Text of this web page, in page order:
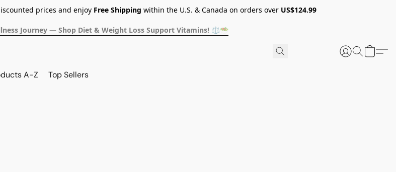
prices and enjoy Free Shipping within the U.S. & Canada on orders over US$124.99
Journey — Shop Diet & Weight Loss Support Vitamins! ⚖️🥗
A-Z Top Sellers